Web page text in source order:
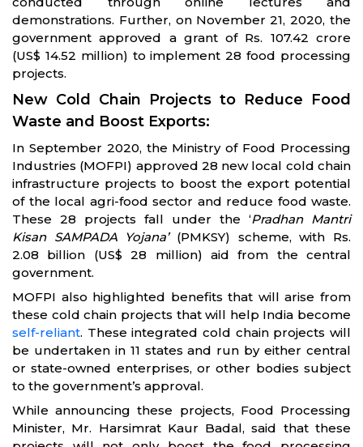
demonstrations. Further, on November 21, 2020, the
government approved a grant of Rs. 107.42 crore
(US$ 14.52 million) to implement 28 food processing
projects.
New Cold Chain Projects to Reduce Food
Waste and Boost Exports:
In September 2020, the Ministry of Food Processing
Industries (MOFPI) approved 28 new local cold chain
infrastructure projects to boost the export potential
of the local agri-food sector and reduce food waste.
These 28 projects fall under the ‘Pradhan Mantri
Kisan SAMPADA Yojana’(PMKSY) scheme, with Rs.
2.08 billion (US$ 28 million) aid from the central
government.
MOFPI also highlighted benefits that will arise from
these cold chain projects that will help India become
self-reliant. These integrated cold chain projects will
be undertaken in 11 states and run by either central
or state-owned enterprises, or other bodies subject
to the government’s approval.
While announcing these projects, Food Processing
Minister, Mr. Harsimrat Kaur Badal, said that these